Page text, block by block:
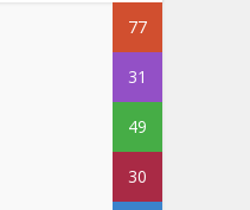
77
31
49
30